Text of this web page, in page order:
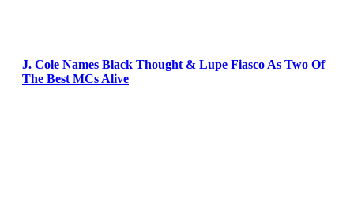
J. Cole Names Black Thought & Lupe Fiasco As Two Of
The Best MCs Alive